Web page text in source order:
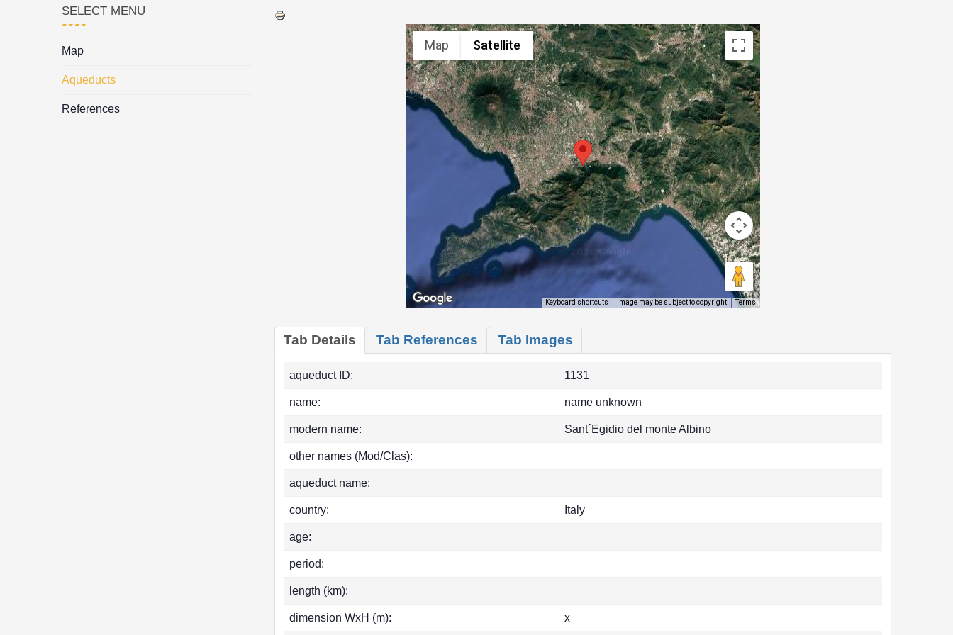
Map Satellite
Keyboard shortcuts Image may be subject to copyright Terms
Tab Details Tab References Tab Images
aqueduct ID: 1131
name: name unknown
modern name: Sant´Egidio del monte Albino
other names (Mod/Clas):
aqueduct name:
country: Italy
age:
period:
length (km):
dimension WxH (m): x
SELECT MENU
Map
Aqueducts
References